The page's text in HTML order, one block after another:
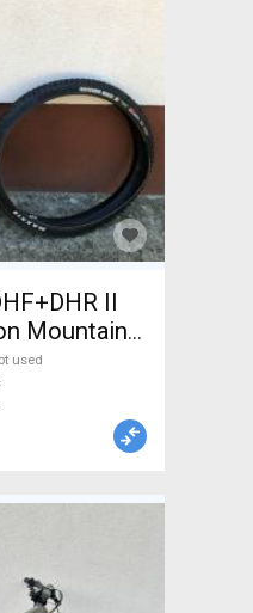
II
Mountain
MTB
new
used